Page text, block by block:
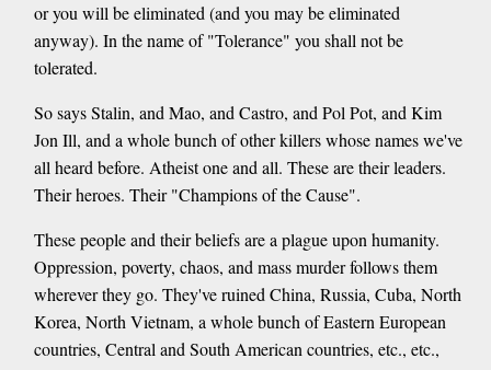
or you will be eliminated (and you may be eliminated
anyway). In the name of "Tolerance" you shall not be
tolerated.
So says Stalin, and Mao, and Castro, and Pol Pot, and Kim
Jon Ill, and a whole bunch of other killers whose names we've
all heard before. Atheist one and all. These are their leaders.
Their heroes. Their "Champions of the Cause".
These people and their beliefs are a plague upon humanity.
Oppression, poverty, chaos, and mass murder follows them
wherever they go. They've ruined China, Russia, Cuba, North
Korea, North Vietnam, a whole bunch of Eastern European
countries, Central and South American countries, etc., etc.,